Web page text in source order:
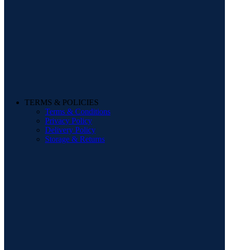
TERMS & POLICIES
Terms & Conditions
Privacy Policy
Delivery Policy
Storage & Returns